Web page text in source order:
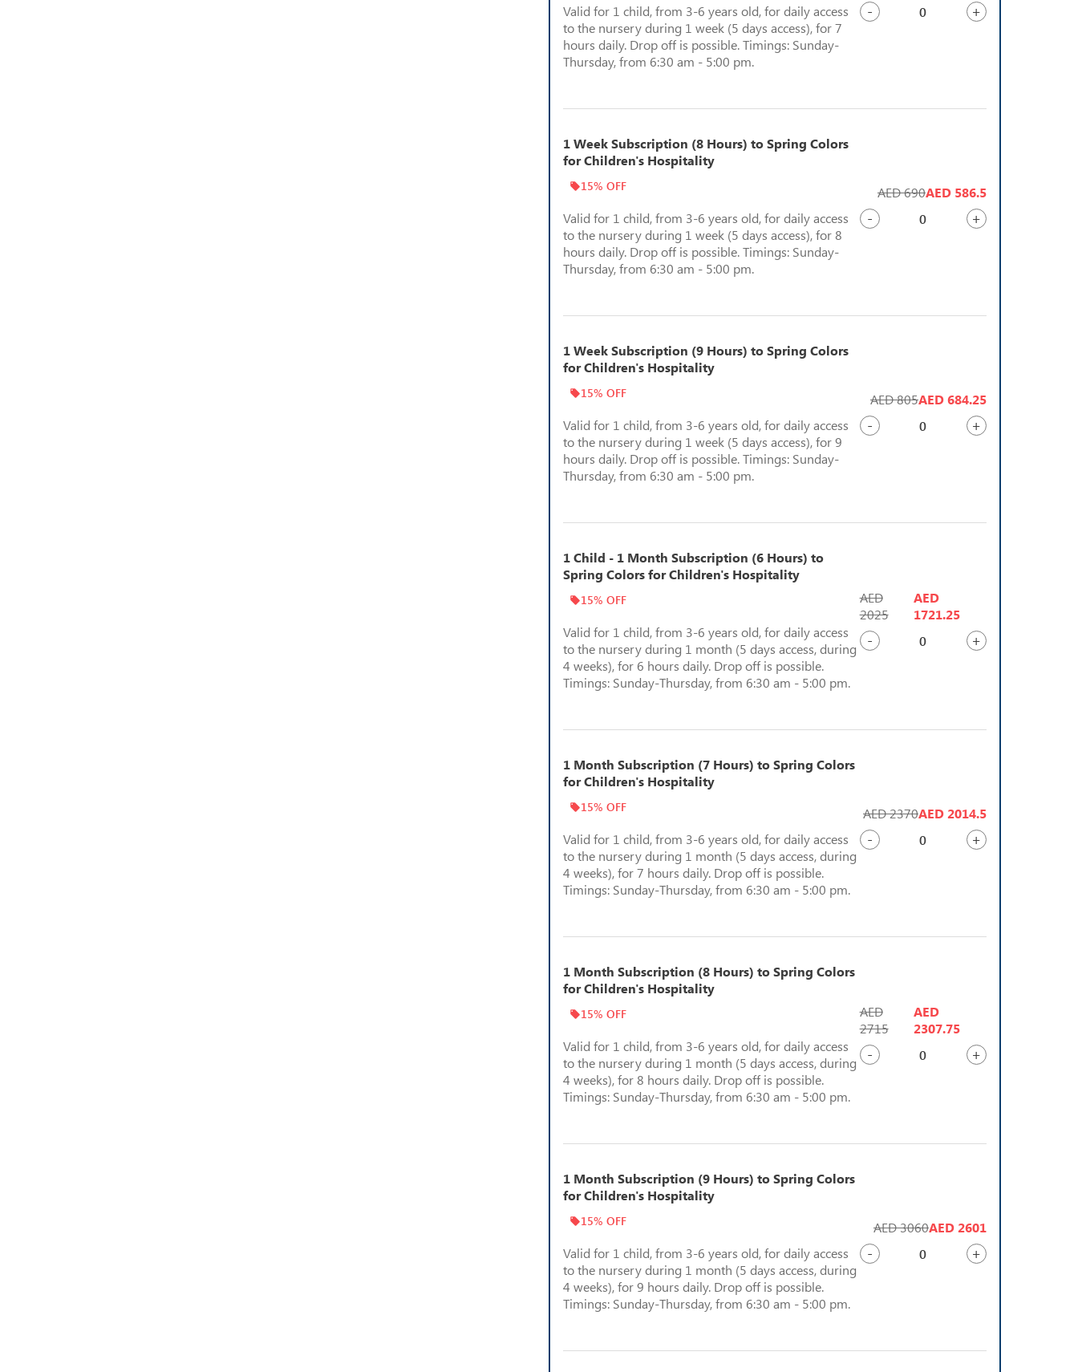
Valid for 1 child, from 3-6 years old, for daily access
to the nursery during 1 week (5 days access), for 7
hours daily. Drop off is possible. Timings: Sunday-
Thursday, from 6:30 am - 5:00 pm.
- +
1 Week Subscription (8 Hours) to Spring Colors
for Children's Hospitality
15% OFF
Valid for 1 child, from 3-6 years old, for daily access
to the nursery during 1 week (5 days access), for 8
hours daily. Drop off is possible. Timings: Sunday-
Thursday, from 6:30 am - 5:00 pm.
AED 690AED 586.5
- +
1 Week Subscription (9 Hours) to Spring Colors
for Children's Hospitality
15% OFF
Valid for 1 child, from 3-6 years old, for daily access
to the nursery during 1 week (5 days access), for 9
hours daily. Drop off is possible. Timings: Sunday-
Thursday, from 6:30 am - 5:00 pm.
AED 805AED 684.25
- +
1 Child - 1 Month Subscription (6 Hours) to
Spring Colors for Children's Hospitality
15% OFF
Valid for 1 child, from 3-6 years old, for daily access
to the nursery during 1 month (5 days access, during
4 weeks), for 6 hours daily. Drop off is possible.
Timings: Sunday-Thursday, from 6:30 am - 5:00 pm.
AED
2025
AED
1721.25
- +
1 Month Subscription (7 Hours) to Spring Colors
for Children's Hospitality
15% OFF
Valid for 1 child, from 3-6 years old, for daily access
to the nursery during 1 month (5 days access, during
4 weeks), for 7 hours daily. Drop off is possible.
Timings: Sunday-Thursday, from 6:30 am - 5:00 pm.
AED 2370AED 2014.5
- +
1 Month Subscription (8 Hours) to Spring Colors
for Children's Hospitality
15% OFF
Valid for 1 child, from 3-6 years old, for daily access
to the nursery during 1 month (5 days access, during
4 weeks), for 8 hours daily. Drop off is possible.
Timings: Sunday-Thursday, from 6:30 am - 5:00 pm.
AED
2715
AED
2307.75
- +
1 Month Subscription (9 Hours) to Spring Colors
for Children's Hospitality
15% OFF
Valid for 1 child, from 3-6 years old, for daily access
to the nursery during 1 month (5 days access, during
4 weeks), for 9 hours daily. Drop off is possible.
Timings: Sunday-Thursday, from 6:30 am - 5:00 pm.
AED 3060AED 2601
- +